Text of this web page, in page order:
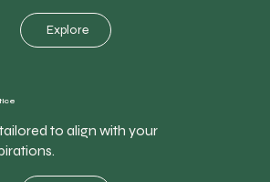
Explore
to align with your